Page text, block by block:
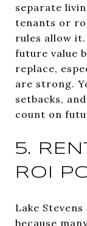
separate
tenants or
rules allow
future value
replace,
are strong.
setbacks,
count on
5.
ROI
Lake
because